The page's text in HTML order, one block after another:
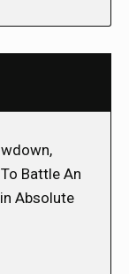
Battle An
Absolute